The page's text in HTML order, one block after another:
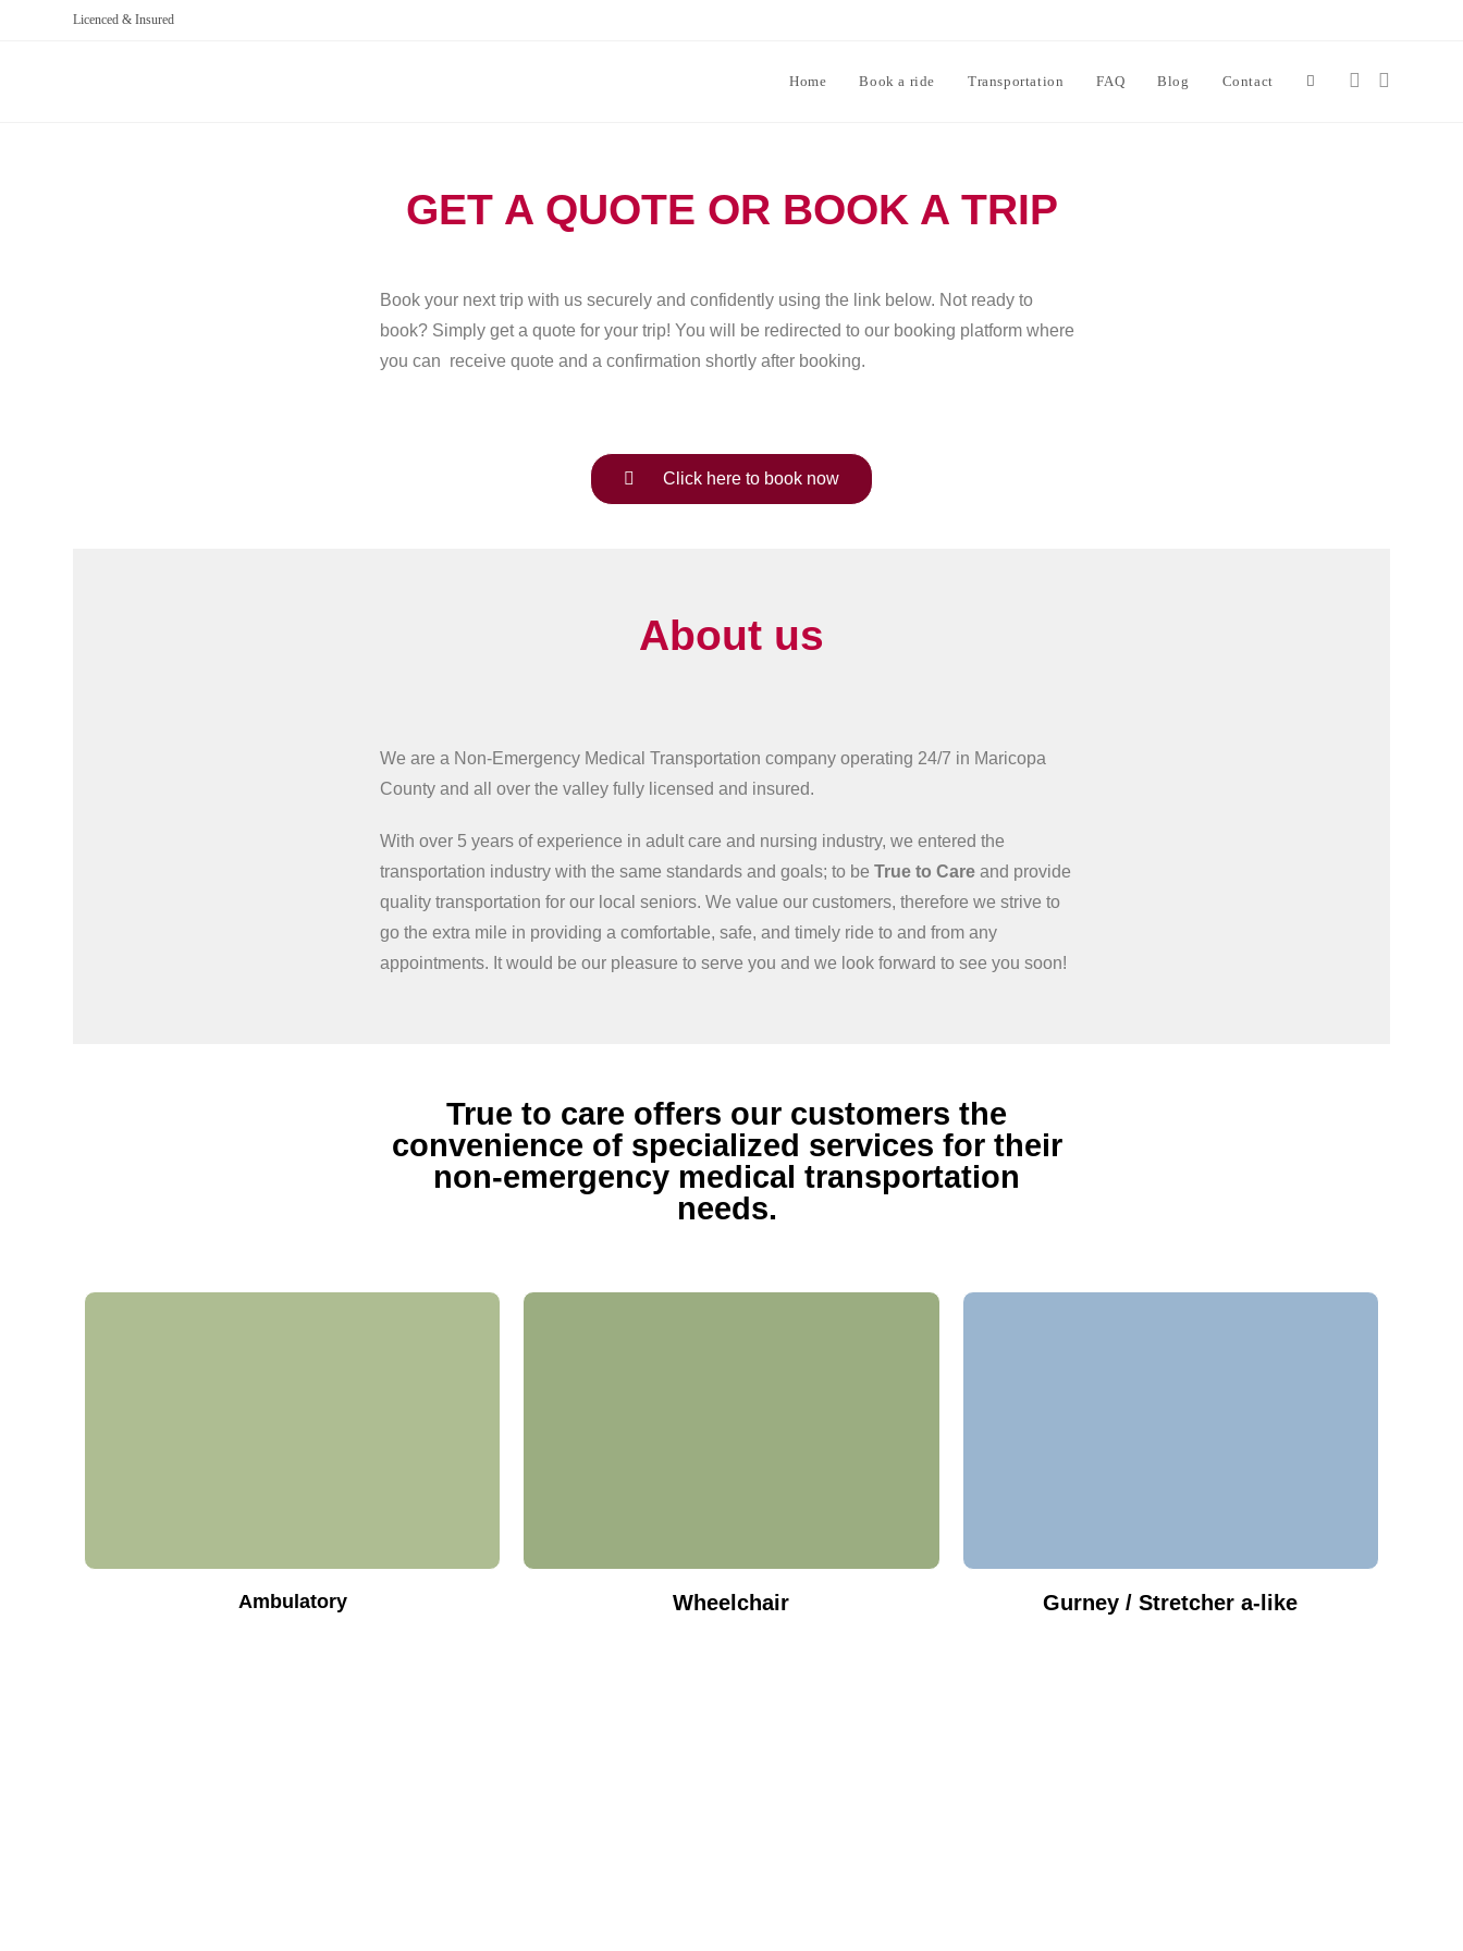
Licenced & Insured
Home Book a ride Transportation FAQ Blog Contact
GET A QUOTE OR BOOK A TRIP
Book your next trip with us securely and confidently using the link below. Not ready to
book? Simply get a quote for your trip! You will be redirected to our booking platform where
you can receive quote and a confirmation shortly after booking.
Click here to book now
About us
We are a Non-Emergency Medical Transportation company operating 24/7 in Maricopa
County and all over the valley fully licensed and insured.
With over 5 years of experience in adult care and nursing industry, we entered the
transportation industry with the same standards and goals; to beTrue to Care and provide
quality transportation for our local seniors. We value our customers, therefore we strive to
go the extra mile in providing a comfortable, safe, and timely ride to and from any
appointments. It would be our pleasure to serve you and we look forward to see you soon!
True to care offers our customers the
convenience of specialized services for their
non-emergency medical transportation
needs.
Ambulatory Wheelchair Gurney / Stretcher a-like